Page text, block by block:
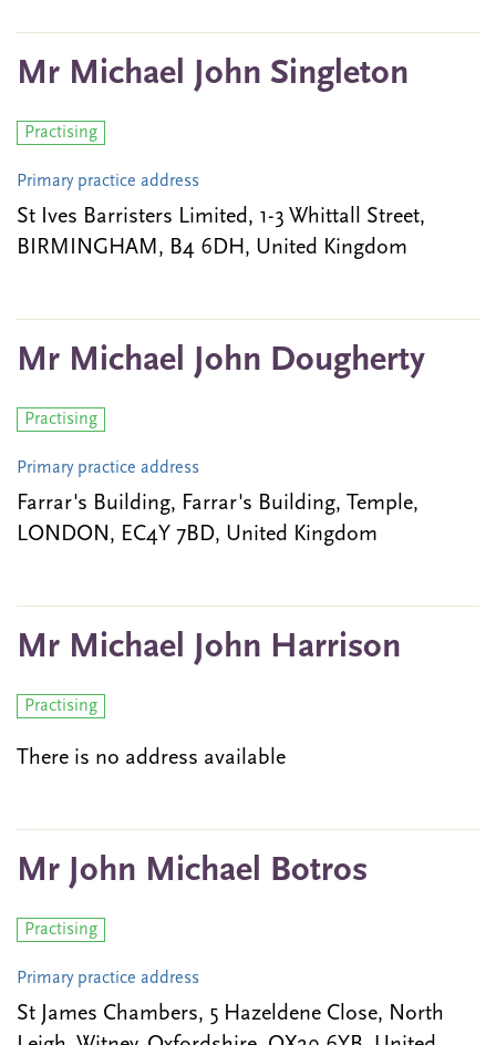
Mr Michael John Singleton
Practising
Primary practice address
St Ives Barristers Limited, 1-3 Whittall Street,
BIRMINGHAM, B4 6DH, United Kingdom
Mr Michael John Dougherty
Practising
Primary practice address
Farrar's Building, Farrar's Building, Temple,
LONDON, EC4Y 7BD, United Kingdom
Mr Michael John Harrison
Practising
There is no address available
Mr John Michael Botros
Practising
Primary practice address
St James Chambers, 5 Hazeldene Close, North